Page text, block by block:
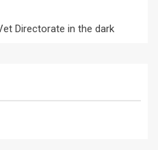
Directorate in the dark